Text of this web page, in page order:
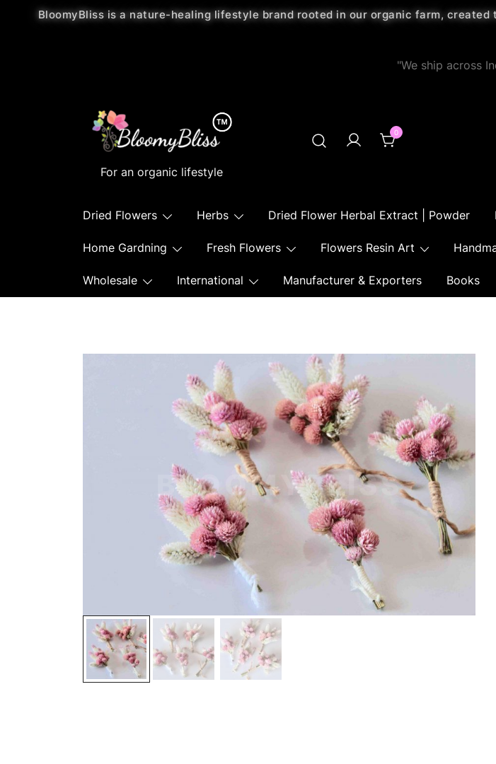
BloomyBliss is a nature-healing lifestyle brand rooted in our organic farm,
"We ship across
For an organic lifestyle
0
Dried Flowers Herbs Dried Flower Herbal Extract | Powder
Home Gardning Fresh Flowers Flowers Resin Art
Wholesale International Manufacturer & Exporters Books